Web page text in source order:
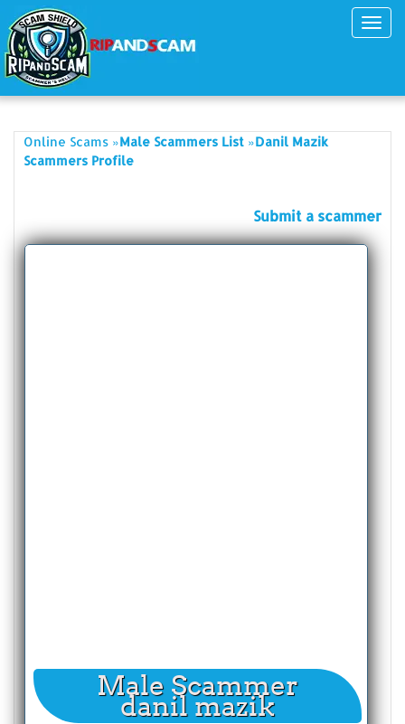
Online Scams »Male Scammers List »Danil Mazik
Scammers Profile
Submit a scammer
Male Scammer
danil mazik